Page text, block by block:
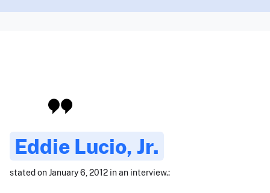
Eddie Lucio, Jr.
stated on January 6, 2012 in an interview.: